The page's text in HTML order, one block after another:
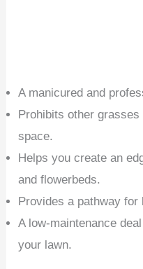
A manicured and
Prohibits other
space.
Helps you create an
and flowerbeds.
Provides a pathway for
A low-maintenance
your lawn.